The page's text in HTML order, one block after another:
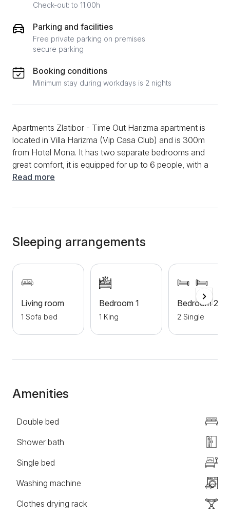
Check-out: to 11:00h
Parking and facilities
Free private parking on premises
secure parking
Booking conditions
Minimum stay during workdays is 2 nights
Apartments Zlatibor - Time Out Harizma apartment is
located in Villa Harizma (Vip Casa Club) and is 300m
from Hotel Mona. It has two separate bedrooms and
great comfort, it is equipped for up to 6 people, with a
cot for babies. There is a double bed in one bedroom,
the bathroom. The terrace is spacious and sunny.
Free wi-fi, as well as private parking, washing
machine, sudo machine, hair dryer, etc. are available
to guests. Enjoyment and comfort for large families
as well as groups of friends is guaranteed! Welcome!
Read more
Sleeping arrangements
Living room
1 Sofa bed
Bedroom 1
1 King
Bedroom 2
2 Single
Amenities
Double bed
Shower bath
Single bed
Washing machine
Clothes drying rack